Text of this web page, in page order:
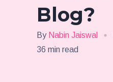
Blog?
By Nabin Jaiswal
36 min read